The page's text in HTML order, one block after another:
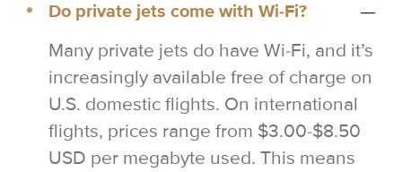
Do private jets come with Wi-Fi?
Many private jets do have Wi-Fi, and it’s
increasingly available free of charge on
U.S. domestic flights. On international
flights, prices range from $3.00-$8.50
USD per megabyte used. This means